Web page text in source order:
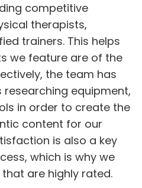
competitive
therapists,
trainers. This helps
we feature are of the
the team has
equipment,
in order to create the
content for our
is also a key
which is why we
are highly rated.